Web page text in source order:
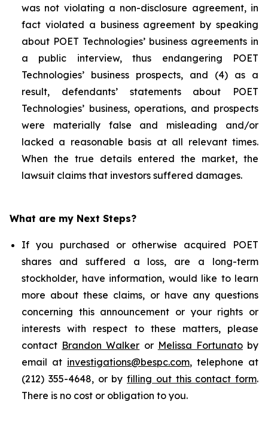
was not violating a non-disclosure agreement, in
fact violated a business agreement by speaking
about POET Technologies’ business agreements in
a public interview, thus endangering POET
Technologies’ business prospects, and (4) as a
result, defendants’ statements about POET
Technologies’ business, operations, and prospects
were materially false and misleading and/or
lacked a reasonable basis at all relevant times.
When the true details entered the market, the
lawsuit claims that investors suffered damages.
What are my Next Steps?
If you purchased or otherwise acquired POET
shares and suffered a loss, are a long-term
stockholder, have information, would like to learn
more about these claims, or have any questions
concerning this announcement or your rights or
interests with respect to these matters, please
contact Brandon Walker or Melissa Fortunatoby
email at investigations@bespc.com, telephone at
(212) 355-4648, or by filling out this contact form.
There is no cost or obligation to you.